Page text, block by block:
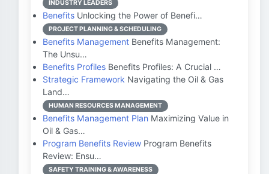
INDUSTRY LEADERS
Benefits Unlocking the Power of Benefi…
PROJECT PLANNING & SCHEDULING
Benefits Management Benefits Management:
The Unsu…
Benefits Profiles Benefits Profiles: A Crucial …
Strategic Framework Navigating the Oil & Gas
Land…
HUMAN RESOURCES MANAGEMENT
Benefits Management Plan Maximizing Value in
Oil & Gas…
Program Benefits Review Program Benefits
Review: Ensu…
SAFETY TRAINING & AWARENESS